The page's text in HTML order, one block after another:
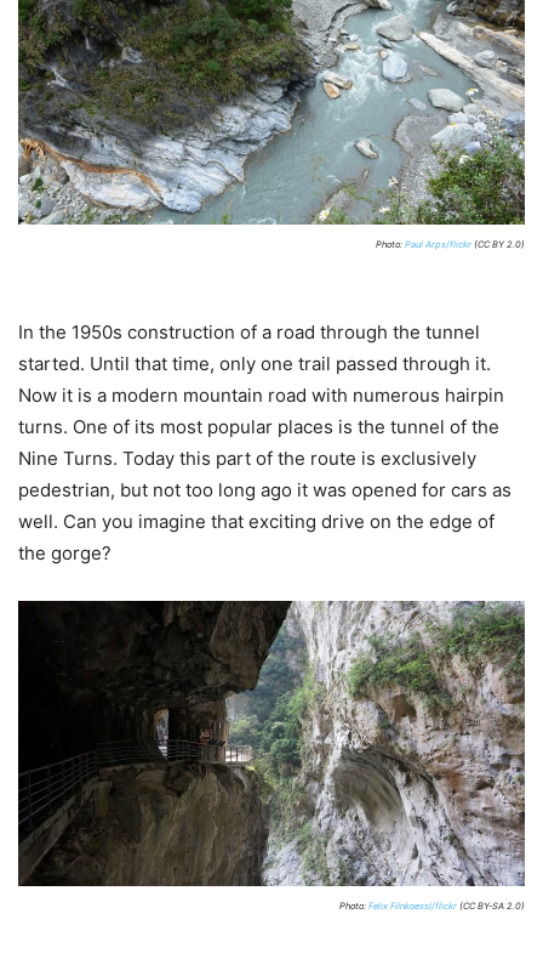
Photo: Paul Arps/flickr (CC BY 2.0)
In the 1950s construction of a road through the tunnel
started. Until that time, only one trail passed through it.
Now it is a modern mountain road with numerous hairpin
turns. One of its most popular places is the tunnel of the
Nine Turns. Today this part of the route is exclusively
pedestrian, but not too long ago it was opened for cars as
well. Can you imagine that exciting drive on the edge of
the gorge?
Photo: Felix Filnkoessl/flickr (CC BY-SA 2.0)